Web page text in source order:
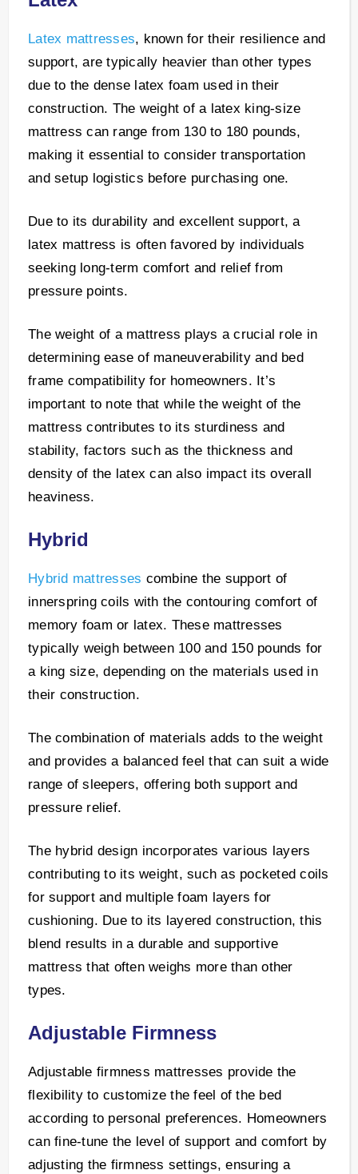
Latex mattresses, known for their resilience and
support, are typically heavier than other types
due to the dense latex foam used in their
construction. The weight of a latex king-size
mattress can range from 130 to 180 pounds,
making it essential to consider transportation
and setup logistics before purchasing one.
Due to its durability and excellent support, a
latex mattress is often favored by individuals
seeking long-term comfort and relief from
pressure points.
The weight of a mattress plays a crucial role in
determining ease of maneuverability and bed
frame compatibility for homeowners. It’s
important to note that while the weight of the
mattress contributes to its sturdiness and
stability, factors such as the thickness and
density of the latex can also impact its overall
heaviness.
Hybrid
Hybrid mattresses combine the support of
innerspring coils with the contouring comfort of
memory foam or latex. These mattresses
typically weigh between 100 and 150 pounds for
a king size, depending on the materials used in
their construction.
The combination of materials adds to the weight
and provides a balanced feel that can suit a wide
range of sleepers, offering both support and
pressure relief.
The hybrid design incorporates various layers
contributing to its weight, such as pocketed coils
for support and multiple foam layers for
cushioning. Due to its layered construction, this
blend results in a durable and supportive
mattress that often weighs more than other
types.
Adjustable Firmness
Adjustable firmness mattresses provide the
flexibility to customize the feel of the bed
according to personal preferences. Homeowners
can fine-tune the level of support and comfort by
adjusting the firmness settings, ensuring a